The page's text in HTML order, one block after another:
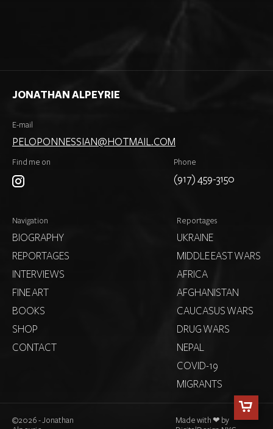
JONATHAN ALPEYRIE
Phone
(917) 459-3150
E-mail
PELOPONNESSIAN@HOTMAIL.COM
Find me on
Navigation
BIOGRAPHY
REPORTAGES
INTERVIEWS
FINE ART
BOOKS
SHOP
CONTACT
Reportages
UKRAINE
MIDDLE EAST WARS
AFRICA
AFGHANISTAN
CAUCASUS WARS
DRUG WARS
NEPAL
COVID-19
MIGRANTS
©2026 - Jonathan
Made with ❤ by